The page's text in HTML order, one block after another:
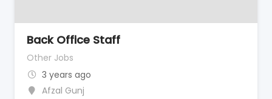
Back Office Staff
Other Jobs
3 years ago
Afzal Gunj